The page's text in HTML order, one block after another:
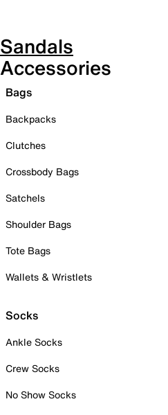
Sandals
Accessories
Bags
Backpacks
Clutches
Crossbody Bags
Satchels
Shoulder Bags
Tote Bags
Wallets & Wristlets
Socks
Ankle Socks
Crew Socks
No Show Socks